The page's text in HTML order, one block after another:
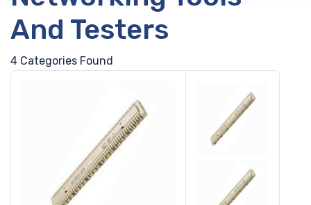
And Testers
4 Categories Found